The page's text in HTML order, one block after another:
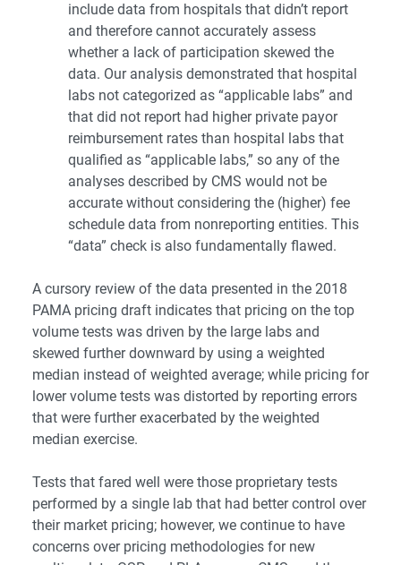
include data from hospitals that didn’t report
and therefore cannot accurately assess
whether a lack of participation skewed the
data. Our analysis demonstrated that hospital
labs not categorized as “applicable labs” and
that did not report had higher private payor
reimbursement rates than hospital labs that
qualified as “applicable labs,” so any of the
analyses described by CMS would not be
accurate without considering the (higher) fee
schedule data from nonreporting entities. This
“data” check is also fundamentally flawed.
A cursory review of the data presented in the 2018
PAMA pricing draft indicates that pricing on the top
volume tests was driven by the large labs and
skewed further downward by using a weighted
median instead of weighted average; while pricing for
lower volume tests was distorted by reporting errors
that were further exacerbated by the weighted
median exercise.
Tests that fared well were those proprietary tests
performed by a single lab that had better control over
their market pricing; however, we continue to have
concerns over pricing methodologies for new